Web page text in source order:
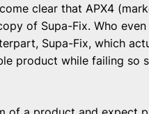
clear that APX4
of Supa-Fix. Who
Supa-Fix, which
product while failing so